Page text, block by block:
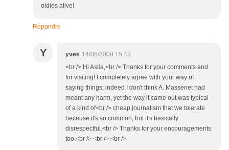
oldies alive!
Répondre
Y yves 14/06/2009 15:43
<br /> Hi Astia,<br /> Thanks for your comments and
for visiting! I completely agree with your way of
saying things; indeed I don't think A. Massenet had
meant any harm, yet the way it came out was typical
of a kind of<br /> cheap journalism that we tolerate
because it's so common, but it's basically
disrespectful.<br /> Thanks for your encouragements
too.<br /> <br /> <br />